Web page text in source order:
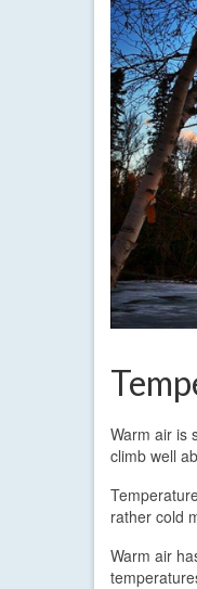
Warm air is
climb well
rather cold
Warm air